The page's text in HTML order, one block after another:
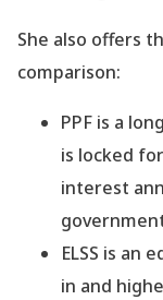
She also offers
comparison:
PPF is a
is locked
interest
ELSS is an
in and